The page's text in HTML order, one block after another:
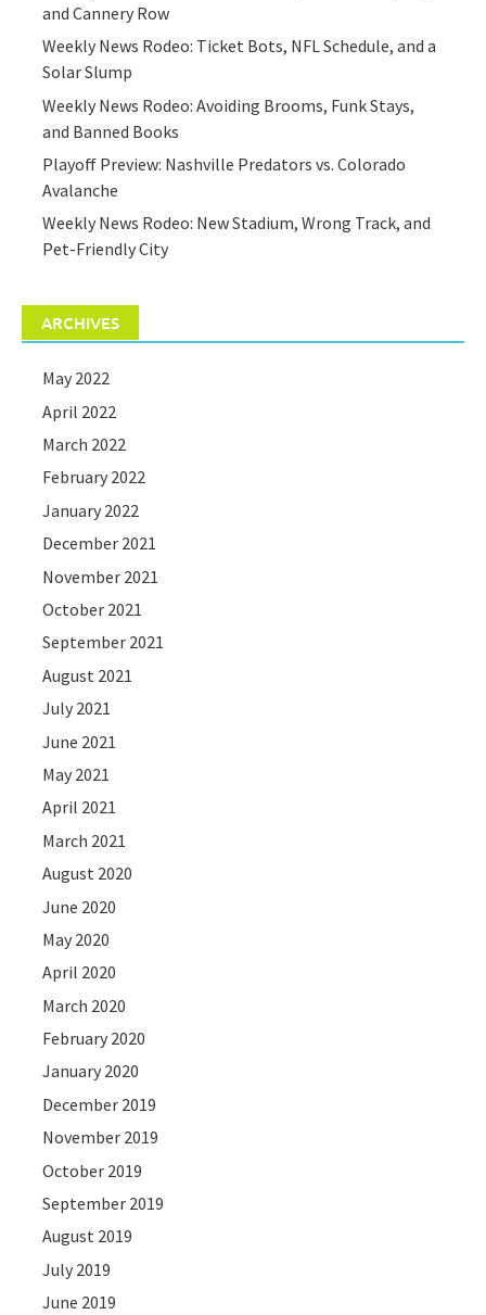
and Cannery Row
Weekly News Rodeo: Ticket Bots, NFL Schedule, and a
Solar Slump
Weekly News Rodeo: Avoiding Brooms, Funk Stays,
and Banned Books
Playoff Preview: Nashville Predators vs. Colorado
Avalanche
Weekly News Rodeo: New Stadium, Wrong Track, and
Pet-Friendly City
ARCHIVES
May 2022
April 2022
March 2022
February 2022
January 2022
December 2021
November 2021
October 2021
September 2021
August 2021
July 2021
June 2021
May 2021
April 2021
March 2021
August 2020
June 2020
May 2020
April 2020
March 2020
February 2020
January 2020
December 2019
November 2019
October 2019
September 2019
August 2019
July 2019
June 2019